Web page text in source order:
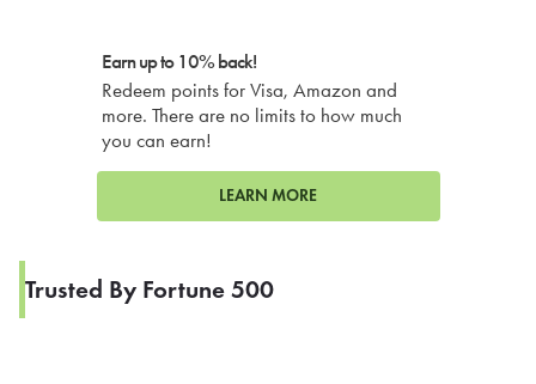
Earn up to 10% back!
Redeem points for Visa, Amazon and
more. There are no limits to how much
you can earn!
LEARN MORE
Trusted By Fortune 500